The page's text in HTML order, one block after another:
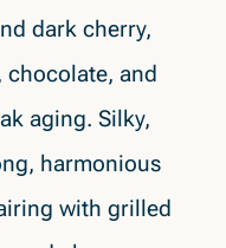
dark cherry,
chocolate, and
aging. Silky,
harmonious
with grilled